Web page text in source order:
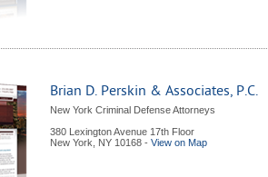
Brian D. Perskin & Associates, P.C.
New York Criminal Defense Attorneys
380 Lexington Avenue 17th Floor
New York
NY 10168 - View on Map